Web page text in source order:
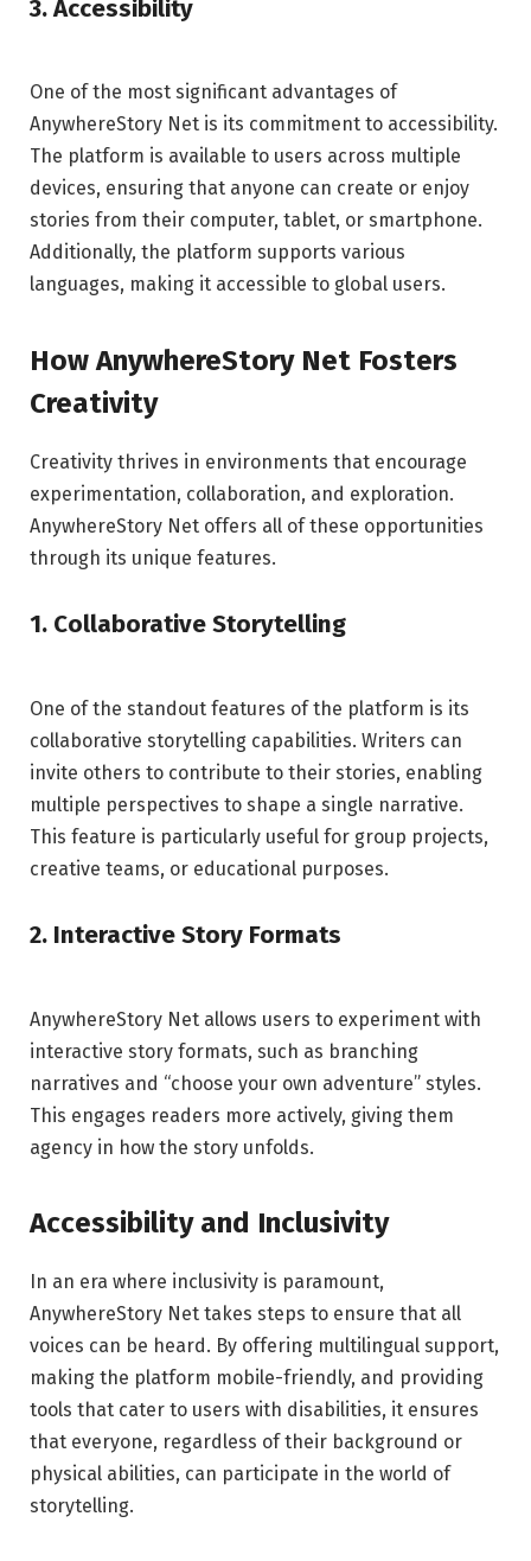
3. Accessibility
One of the most significant advantages of
AnywhereStory Net is its commitment to accessibility.
The platform is available to users across multiple
devices, ensuring that anyone can create or enjoy
stories from their computer, tablet, or smartphone.
Additionally, the platform supports various
languages, making it accessible to global users.
How AnywhereStory Net Fosters
Creativity
Creativity thrives in environments that encourage
experimentation, collaboration, and exploration.
AnywhereStory Net offers all of these opportunities
through its unique features.
1. Collaborative Storytelling
One of the standout features of the platform is its
collaborative storytelling capabilities. Writers can
invite others to contribute to their stories, enabling
multiple perspectives to shape a single narrative.
This feature is particularly useful for group projects,
creative teams, or educational purposes.
2. Interactive Story Formats
AnywhereStory Net allows users to experiment with
interactive story formats, such as branching
narratives and “choose your own adventure” styles.
This engages readers more actively, giving them
agency in how the story unfolds.
Accessibility and Inclusivity
In an era where inclusivity is paramount,
AnywhereStory Net takes steps to ensure that all
voices can be heard. By offering multilingual support,
making the platform mobile-friendly, and providing
tools that cater to users with disabilities, it ensures
that everyone, regardless of their background or
physical abilities, can participate in the world of
storytelling.